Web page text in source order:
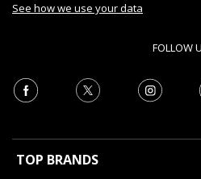
See how we use your data
FOLLOW
TOP BRANDS